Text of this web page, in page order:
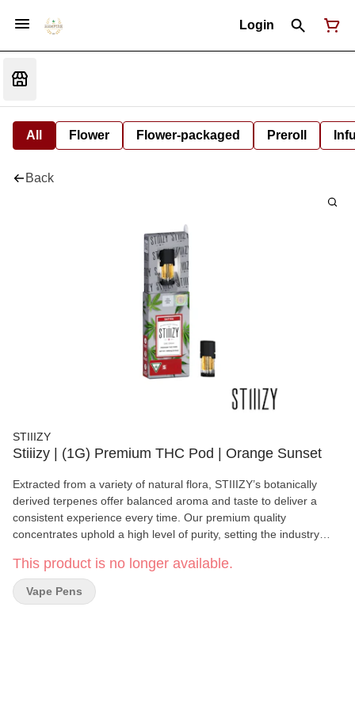
Login
All Flower Flower-packaged Preroll
Back
STIIIZY
Stiiizy | (1G) Premium THC Pod | Orange Sunset
Extracted from a variety of natural flora, STIIIZY’s botanically
derived terpenes offer balanced aroma and taste to deliver a
consistent experience every time. Our premium quality
concentrates uphold a high level of purity, setting the industry
Orange Sunset is known for its sharp citrus aroma accented by
fresh earth and pine. This bud has a sweet creamy citrus flavor
with a touch of tangy sour oranges upon exhale. The high is very
This product is no longer available.
Vape Pens